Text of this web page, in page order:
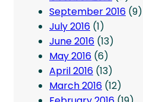
September 2016 (9)
July 2016 (1)
June 2016 (13)
May 2016 (6)
April 2016 (13)
March 2016 (12)